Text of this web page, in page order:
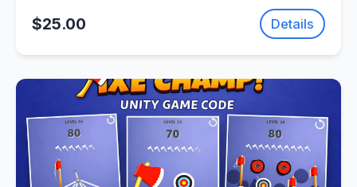
$25.00 Details